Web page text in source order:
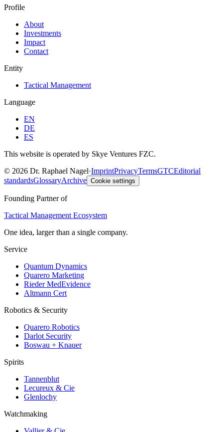
Profile
About
Investments
Impact
Contact
Entity
Tactical Management
Language
EN
DE
ES
This website is operated by Skye Ventures FZC.
© 2026 Dr. Raphael Nagel·ImprintPrivacyTermsGTCEditorial
standardsGlossaryArchive Cookie settings
Founding Partner of
Tactical Management Ecosystem
One idea, larger than a single company.
Service
Quantum Dynamics
Quarero Marketing
Rieder MedEvidence
Altmann Cert
Robotics & Security
Quarero Robotics
Darlot Security
Boswau + Knauer
Spirits
Tannenblut
Lecureux & Cie
Glenlochy
Watchmaking